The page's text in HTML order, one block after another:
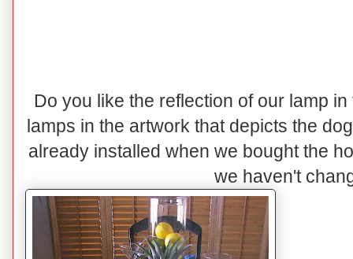
Do you like the reflection of our lamp
lamps in the artwork that depicts the
already installed when we bought the
we haven't